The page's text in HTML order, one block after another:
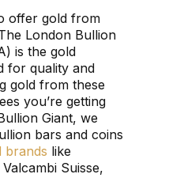
offer gold from
London Bullion
is the gold
for quality and
gold from these
you’re getting
Giant, we
bars and coins
brands like
Suisse,